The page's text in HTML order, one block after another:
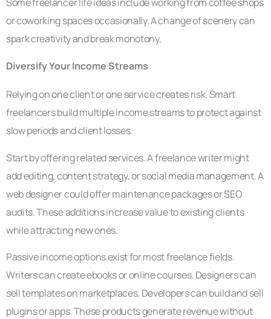
or coworking spaces occasionally. A change of scenery can
spark creativity and break monotony.
Diversify Your Income Streams
Relying on one client or one service creates risk. Smart
freelancers build multiple income streams to protect against
slow periods and client losses.
Start by offering related services. A freelance writer might
add editing, content strategy, or social media management. A
web designer could offer maintenance packages or SEO
audits. These additions increase value to existing clients
while attracting new ones.
Passive income options exist for most freelance fields.
Writers can create ebooks or online courses. Designers can
sell templates on marketplaces. Developers can build and sell
plugins or apps. These products generate revenue without